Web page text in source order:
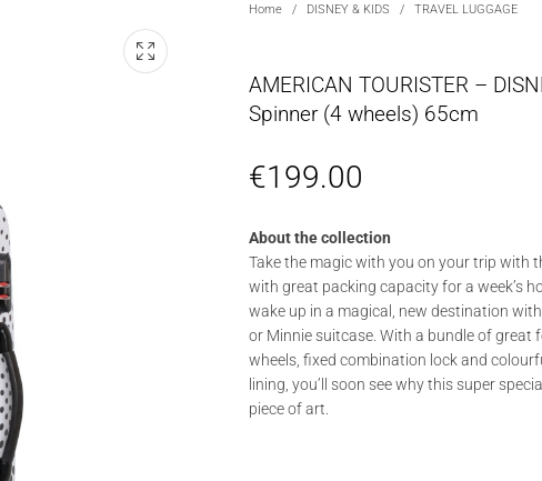
Home / DISNEY & KIDS / TRAVEL LUGGAGE
AMERICAN TOURISTER –
Spinner (4 wheels) 65cm
€199.00
About the collection
Take the magic with you on your trip with
with great packing capacity for a week’s
wake up in a magical, new destination
or Minnie suitcase. With a bundle of great
wheels, fixed combination lock and
lining, you’ll soon see why this super
piece of art.